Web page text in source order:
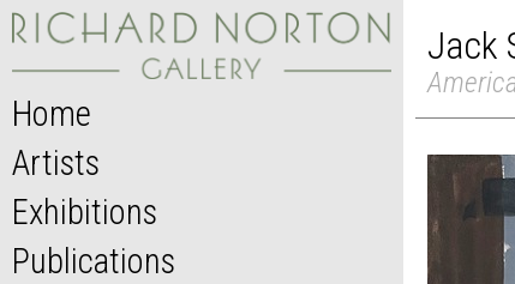
Home
Artists
Exhibitions
Publications
Jack